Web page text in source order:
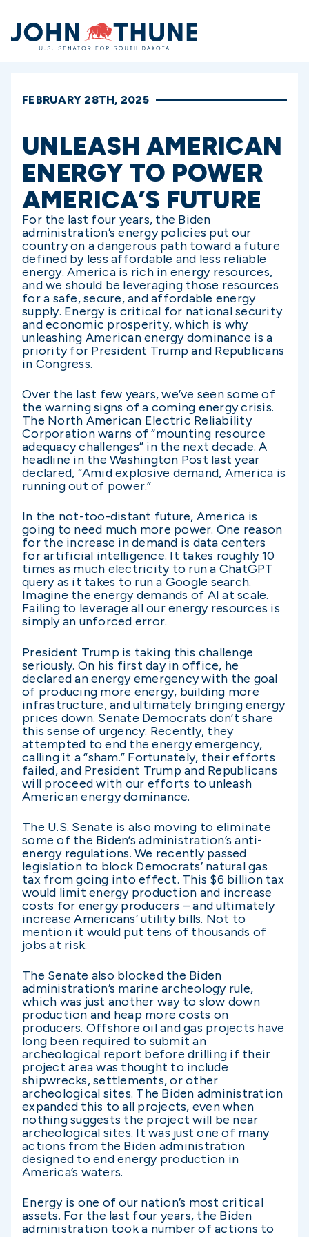
Home
FEBRUARY 28TH, 2025
UNLEASH AMERICAN
ENERGY TO POWER
AMERICA’S FUTURE
For the last four years, the Biden
administration’s energy policies put our
country on a dangerous path toward a future
defined by less affordable and less reliable
energy. America is rich in energy resources,
and we should be leveraging those resources
for a safe, secure, and affordable energy
supply. Energy is critical for national security
and economic prosperity, which is why
unleashing American energy dominance is a
priority for President Trump and Republicans
in Congress.
Over the last few years, we’ve seen some of
the warning signs of a coming energy crisis.
The North American Electric Reliability
Corporation warns of “mounting resource
adequacy challenges” in the next decade. A
headline in the Washington Post last year
declared, “Amid explosive demand, America is
running out of power.”
In the not-too-distant future, America is
going to need much more power. One reason
for the increase in demand is data centers
for artificial intelligence. It takes roughly 10
times as much electricity to run a ChatGPT
query as it takes to run a Google search.
Imagine the energy demands of AI at scale.
Failing to leverage all our energy resources is
simply an unforced error.
President Trump is taking this challenge
seriously. On his first day in office, he
declared an energy emergency with the goal
of producing more energy, building more
infrastructure, and ultimately bringing energy
prices down. Senate Democrats don’t share
this sense of urgency. Recently, they
attempted to end the energy emergency,
calling it a “sham.” Fortunately, their efforts
failed, and President Trump and Republicans
will proceed with our efforts to unleash
American energy dominance.
The U.S. Senate is also moving to eliminate
some of the Biden’s administration’s anti-
energy regulations. We recently passed
legislation to block Democrats’ natural gas
tax from going into effect. This $6 billion tax
would limit energy production and increase
costs for energy producers – and ultimately
increase Americans’ utility bills. Not to
mention it would put tens of thousands of
jobs at risk.
The Senate also blocked the Biden
administration’s marine archeology rule,
which was just another way to slow down
production and heap more costs on
producers. Offshore oil and gas projects have
long been required to submit an
archeological report before drilling if their
project area was thought to include
shipwrecks, settlements, or other
archeological sites. The Biden administration
expanded this to all projects, even when
nothing suggests the project will be near
archeological sites. It was just one of many
actions from the Biden administration
designed to end energy production in
America’s waters.
Energy is one of our nation’s most critical
assets. For the last four years, the Biden
administration took a number of actions to